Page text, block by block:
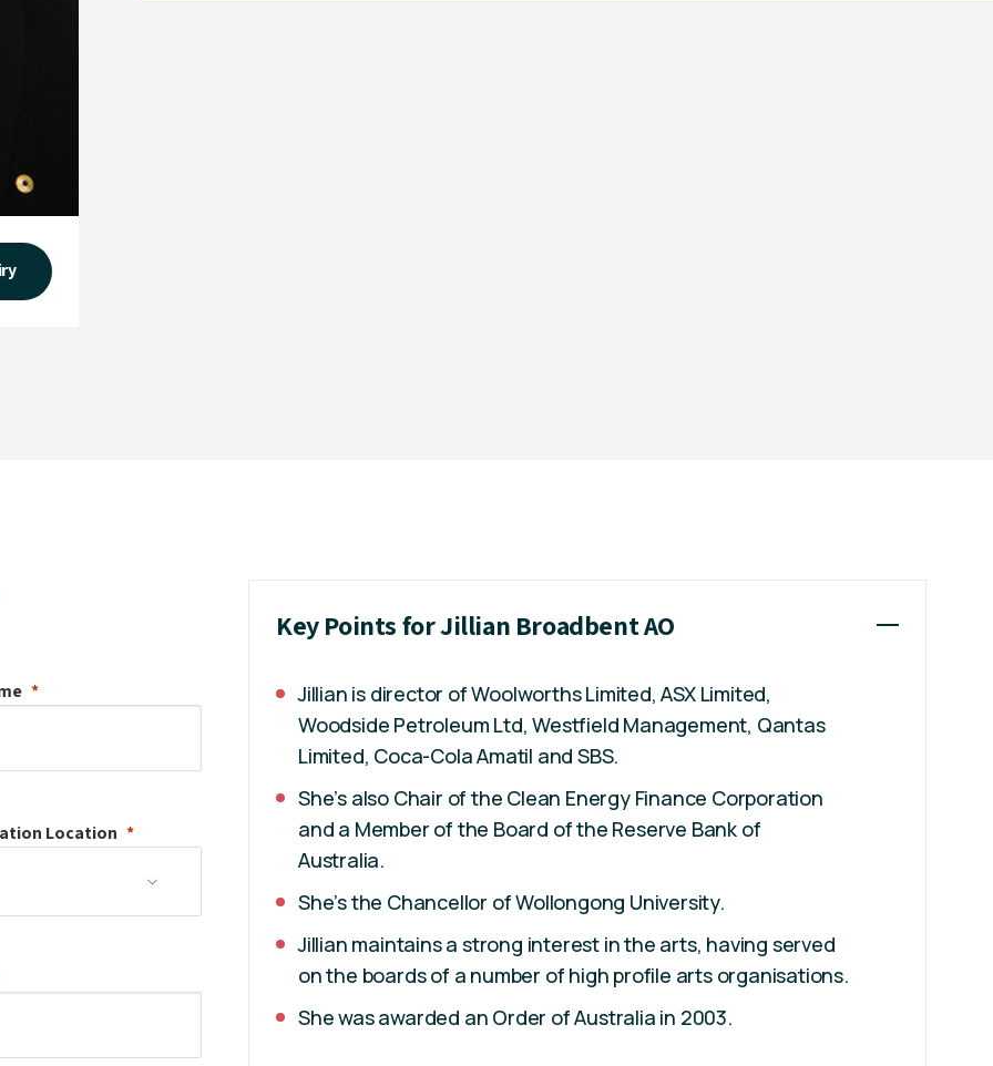
Location
Key Points for Jillian Broadbent AO
Jillian is director of Woolworths Limited, ASX Limited,
Woodside Petroleum Ltd, Westfield Management, Qantas
Limited, Coca-Cola Amatil and SBS.
She’s also Chair of the Clean Energy Finance Corporation
and a Member of the Board of the Reserve Bank of
Australia.
She’s the Chancellor of Wollongong University.
Jillian maintains a strong interest in the arts, having served
on the boards of a number of high profile arts organisations.
She was awarded an Order of Australia in 2003.